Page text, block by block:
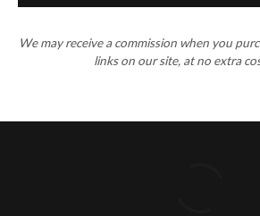
We may receive a commission when you
links on our site, at no extra